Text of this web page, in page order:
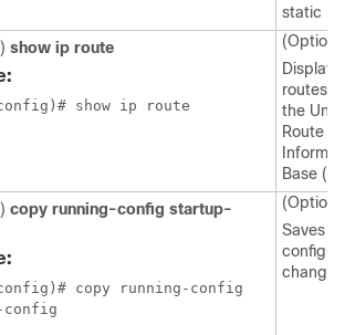
static
show ip route
Displays
routes
the
Route
Base
copy running-config startup-
copy running-config
Saves
change.